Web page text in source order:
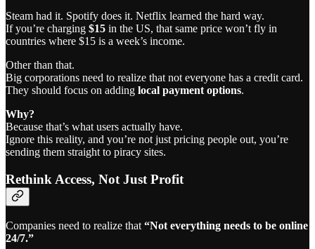
Steam had it. Spotify does it. Netflix learned the hard way.
If you’re charging $15 in the US, that same price won’t fly in
countries where $15 is a week’s income.
Other than that.
Big corporations need to realize that not everyone has a credit card.
They should focus on adding local payment options.
Why?
Because that’s what users actually have.
Ignore this reality, and you’re not just pricing people out, you’re
sending them straight to piracy sites.
Rethink Access, Not Just Profit
Companies need to realize that “Not everything needs to be online
24/7.”